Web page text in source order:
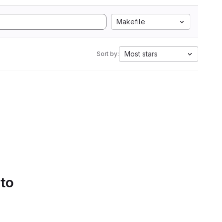
Makefile
Sort by: Most stars